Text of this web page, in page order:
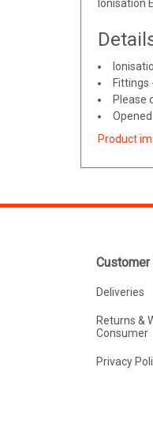
Ionisation
Fittings
Please
Product
Deliveries
Returns &
Consumer
Privacy